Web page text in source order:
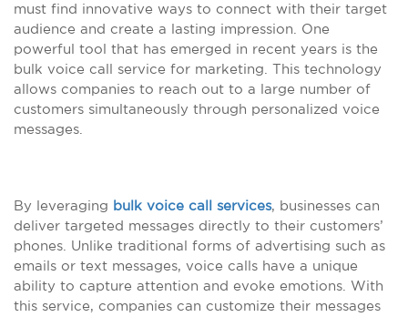
must find innovative ways to connect with their target
audience and create a lasting impression. One
powerful tool that has emerged in recent years is the
bulk voice call service for marketing. This technology
allows companies to reach out to a large number of
customers simultaneously through personalized voice
messages.
By leveraging bulk voice call services, businesses can
deliver targeted messages directly to their customers’
phones. Unlike traditional forms of advertising such as
emails or text messages, voice calls have a unique
ability to capture attention and evoke emotions. With
this service, companies can customize their messages